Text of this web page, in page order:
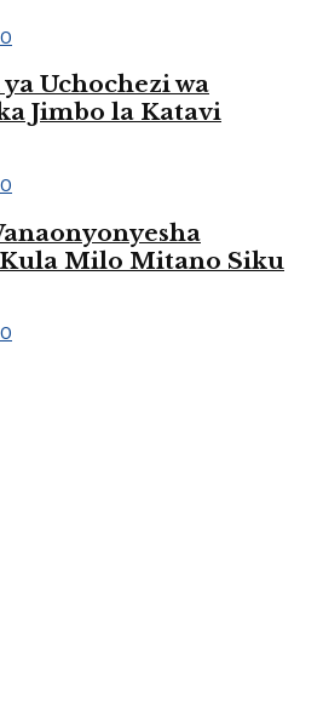
0
Uchochezi wa
Jimbo la Katavi
0
Milo Mitano Siku
0